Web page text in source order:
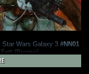
Star Wars Galaxy 3 #NN01
(Promo)